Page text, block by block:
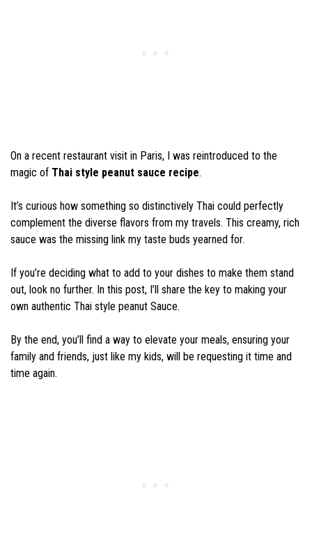
On a recent restaurant visit in Paris, I was reintroduced to the
magic of Thai style peanut sauce recipe.
It’s curious how something so distinctively Thai could perfectly
complement the diverse flavors from my travels. This creamy, rich
sauce was the missing link my taste buds yearned for.
If you’re deciding what to add to your dishes to make them stand
out, look no further. In this post, I’ll share the key to making your
own authentic Thai style peanut Sauce.
By the end, you’ll find a way to elevate your meals, ensuring your
family and friends, just like my kids, will be requesting it time and
time again.